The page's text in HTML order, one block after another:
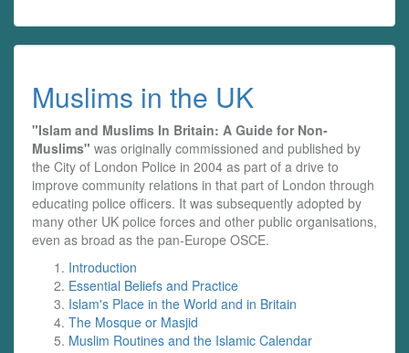
Muslims in the UK
"Islam and Muslims In Britain: A Guide for Non-
Muslims" was originally commissioned and published by
the City of London Police in 2004 as part of a drive to
improve community relations in that part of London through
educating police officers. It was subsequently adopted by
many other UK police forces and other public organisations,
even as broad as the pan-Europe OSCE.
Introduction
Essential Beliefs and Practice
Islam's Place in the World and in Britain
The Mosque or Masjid
Muslim Routines and the Islamic Calendar